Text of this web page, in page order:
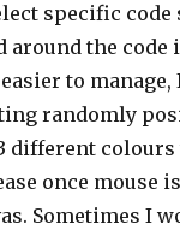
specific
around the code
to
randomly
different colours
once mouse
Sometimes I